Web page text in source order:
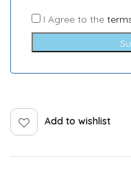
I Agree to the
Add to wishlist